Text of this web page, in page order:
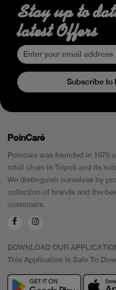
Stay up to
latest Offers
Subscribe to
PoinCaré
Poincare was founded in 1978
retail chain in Tripoli and its
We distinguish ourselves by
collection of brands and the
customers.
DOWNLOAD OUR
This Application Is Safe To